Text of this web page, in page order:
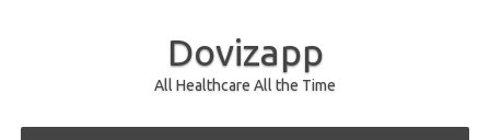
Dovizapp
All Healthcare All the Time
Skip to content